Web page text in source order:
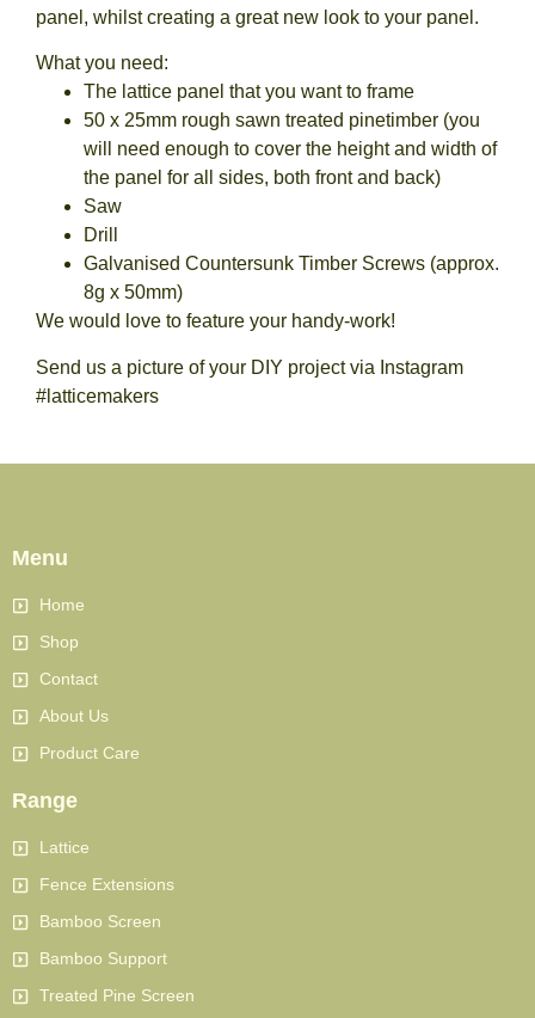
panel, whilst creating a great new look to your panel.
What you need:
The lattice panel that you want to frame
50 x 25mm rough sawn treated pinetimber (you
will need enough to cover the height and width of
the panel for all sides, both front and back)
Saw
Drill
Galvanised Countersunk Timber Screws (approx.
8g x 50mm)
We would love to feature your handy-work!
Send us a picture of your DIY project via Instagram
#latticemakers
Menu
Home
Shop
Contact
About Us
Product Care
Range
Lattice
Fence Extensions
Bamboo Screen
Bamboo Support
Treated Pine Screen